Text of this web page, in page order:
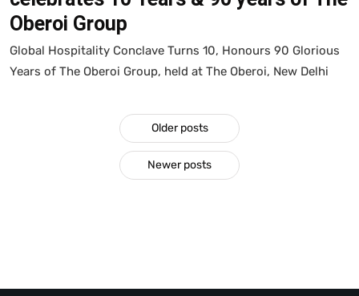
Oberoi Group
Global Hospitality Conclave Turns 10, Honours 90 Glorious
Years of The Oberoi Group, held at The Oberoi, New Delhi
Older posts
Newer posts